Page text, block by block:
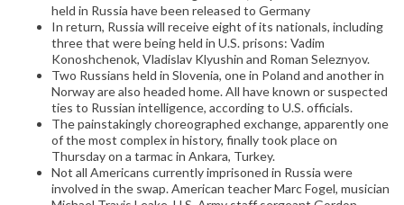
held in Russia have been released to Germany
In return, Russia will receive eight of its nationals, including
three that were being held in U.S. prisons: Vadim
Konoshchenok, Vladislav Klyushin and Roman Seleznyov.
Two Russians held in Slovenia, one in Poland and another in
Norway are also headed home. All have known or suspected
ties to Russian intelligence, according to U.S. officials.
The painstakingly choreographed exchange, apparently one
of the most complex in history, finally took place on
Thursday on a tarmac in Ankara, Turkey.
Not all Americans currently imprisoned in Russia were
involved in the swap. American teacher Marc Fogel, musician